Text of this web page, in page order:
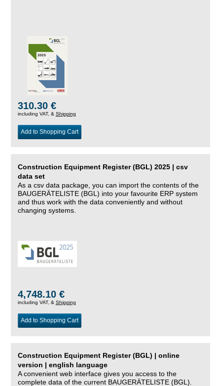
310.30 €
including VAT, & Shipping
Add to Shopping Cart
Construction Equipment Register (BGL) 2025 | csv
data set
As a csv data package, you can import the contents of the
BAUGERÄTELISTE (BGL) into your favourite ERP system
and thus work with the data conveniently and without
changing systems.
4,748.10 €
including VAT, & Shipping
Add to Shopping Cart
Construction Equipment Register (BGL) | online
version | english language
A convenient web interface gives you access to the
complete data of the current BAUGERÄTELISTE (BGL).